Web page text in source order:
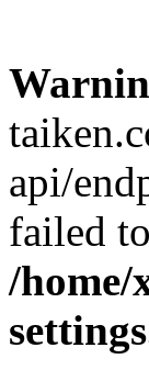
api/
failed
/home/